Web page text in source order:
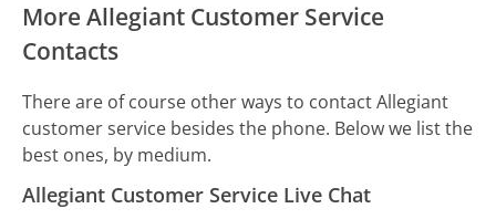
More Allegiant Customer Service
Contacts
There are of course other ways to contact Allegiant
customer service besides the phone. Below we list the
best ones, by medium.
Allegiant Customer Service Live Chat